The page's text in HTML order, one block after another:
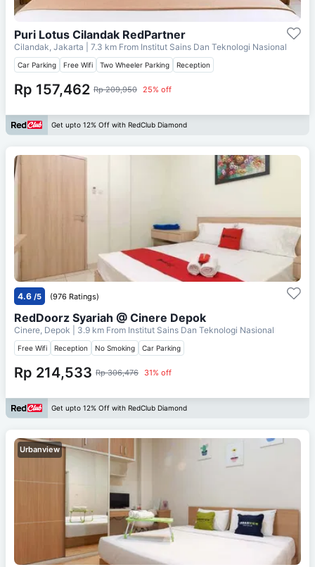
Puri Lotus Cilandak RedPartner
Cilandak, Jakarta | 7.3 km From Institut Sains Dan Teknologi Nasional
Car Parking Free Wifi Two Wheeler Parking Reception
Rp 157,462 Rp 209,950 25% off
Get upto 12% Off with RedClub Diamond
4.6 /5 (976 Ratings)
RedDoorz Syariah @ Cinere Depok
Cinere, Depok | 3.9 km From Institut Sains Dan Teknologi Nasional
Free Wifi Reception No Smoking Car Parking
Rp 214,533 Rp 306,476 31% off
Get upto 12% Off with RedClub Diamond
Urbanview